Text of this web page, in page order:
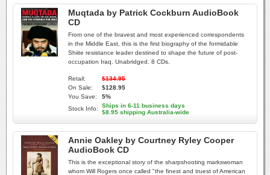
Muqtada by Patrick Cockburn AudioBook
CD
From one of the bravest and most experienced correspondents
in the Middle East, this is the first biography of the formidable
Shiite resistance leader destined to shape the future of post-
occupation Iraq. Unabridged. 8 CDs.
Retail:
$134.95
On Sale:
$128.95
You Save:
5%
Stock Info:
Ships in 6-11 business days
$8.95 shipping Australia-wide
Annie Oakley by Courtney Ryley Cooper
AudioBook CD
This is the exceptional story of the sharpshooting markswoman
whom Will Rogers once called "the finest and truest of American